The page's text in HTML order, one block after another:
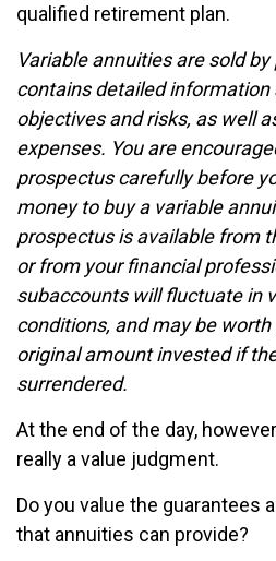
qualified retirement plan.
Variable annuities are sold
contains detailed
objectives and risks, as well
expenses. You are
prospectus carefully before
money to buy a variable
prospectus is available from
or from your financial
subaccounts will fluctuate in
conditions, and may be
original amount invested if
surrendered.
At the end of the day,
really a value judgment.
Do you value the guarantees
that annuities can provide?